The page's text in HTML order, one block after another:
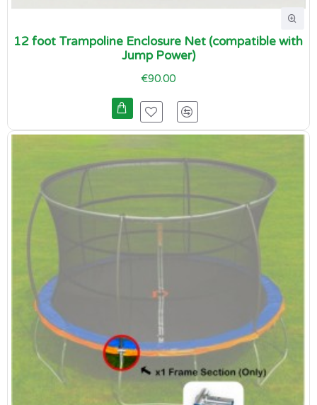
12 foot Trampoline Enclosure Net (compatible with
Jump Power)
€90.00